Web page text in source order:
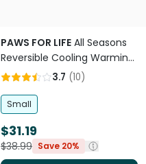
PAWS FOR LIFE All Seasons
Reversible Cooling Warming
Mat Pet Bed3.7 (10)
Small
$31.19
$38.99 Save 20%